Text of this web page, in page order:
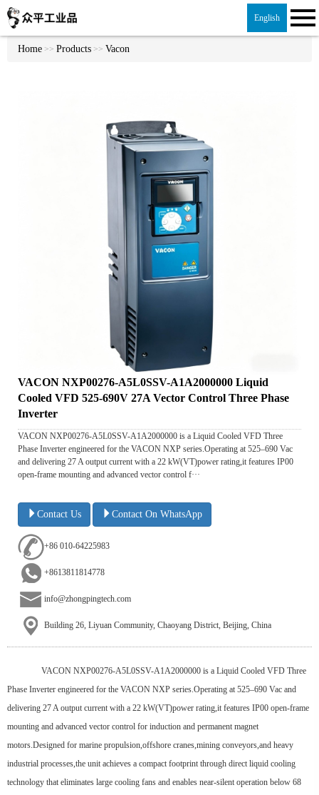
English
Home >> Products >> Vacon
VACON NXP00276-A5L0SSV-A1A2000000 Liquid
Cooled VFD 525-690V 27A Vector Control Three Phase
Inverter
VACON NXP00276-A5L0SSV-A1A2000000 is a Liquid Cooled VFD Three
Phase Inverter engineered for the VACON NXP series.Operating at 525–690 Vac
and delivering 27 A output current with a 22 kW(VT)power rating,it features IP00
open-frame mounting and advanced vector control f···
Contact Us Contact On WhatsApp
+86 010-64225983
+8613811814778
info@zhongpingtech.com
Building 26, Liyuan Community, Chaoyang District, Beijing, China
VACON NXP00276-A5L0SSV-A1A2000000 is a Liquid Cooled VFD Three
Phase Inverter engineered for the VACON NXP series.Operating at 525–690 Vac and
delivering 27 A output current with a 22 kW(VT)power rating,it features IP00 open-frame
mounting and advanced vector control for induction and permanent magnet
motors.Designed for marine propulsion,offshore cranes,mining conveyors,and heavy
industrial processes,the unit achieves a compact footprint through direct liquid cooling
technology that eliminates large cooling fans and enables near-silent operation below 68